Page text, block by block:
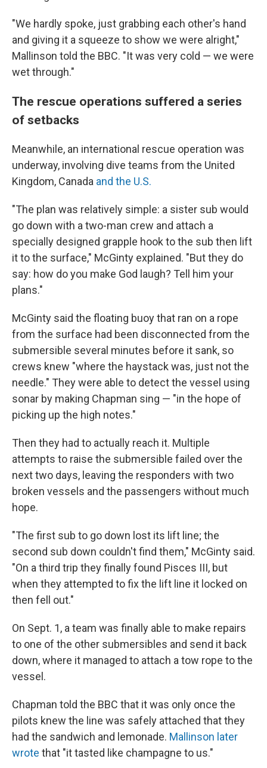
"We hardly spoke, just grabbing each other's hand
and giving it a squeeze to show we were alright,"
Mallinson told the BBC. "It was very cold — we were
wet through."
The rescue operations suffered a series
of setbacks
Meanwhile, an international rescue operation was
underway, involving dive teams from the United
Kingdom, Canada and the U.S.
"The plan was relatively simple: a sister sub would
go down with a two-man crew and attach a
specially designed grapple hook to the sub then lift
it to the surface," McGinty explained. "But they do
say: how do you make God laugh? Tell him your
plans."
McGinty said the floating buoy that ran on a rope
from the surface had been disconnected from the
submersible several minutes before it sank, so
crews knew "where the haystack was, just not the
needle." They were able to detect the vessel using
sonar by making Chapman sing — "in the hope of
picking up the high notes."
Then they had to actually reach it. Multiple
attempts to raise the submersible failed over the
next two days, leaving the responders with two
broken vessels and the passengers without much
hope.
"The first sub to go down lost its lift line; the
second sub down couldn't find them," McGinty said.
"On a third trip they finally found Pisces III, but
when they attempted to fix the lift line it locked on
then fell out."
On Sept. 1, a team was finally able to make repairs
to one of the other submersibles and send it back
down, where it managed to attach a tow rope to the
vessel.
Chapman told the BBC that it was only once the
pilots knew the line was safely attached that they
had the sandwich and lemonade. Mallinson later
wrote that "it tasted like champagne to us."